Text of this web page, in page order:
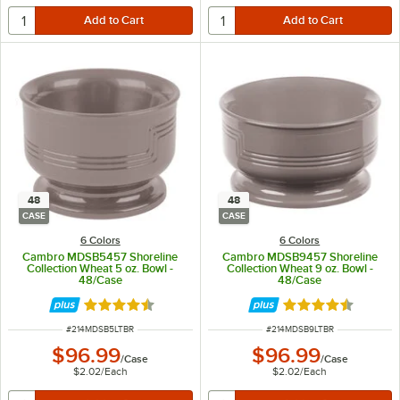
48
CASE
6 Colors
Cambro MDSB5457 Shoreline
Collection Wheat 5 oz. Bowl -
48/Case
Rated 4.7 out of 5 stars
ITEM NUMBER
#214MDSB5LTBR
$96.99/Case
$2.02/Each
48
CASE
6 Colors
Cambro MDSB9457 Shoreline
Collection Wheat 9 oz. Bowl -
48/Case
Rated 4.7 out of
ITEM NUMBER
#214MDSB9LTBR
$96.99/Case
$2.02/Each